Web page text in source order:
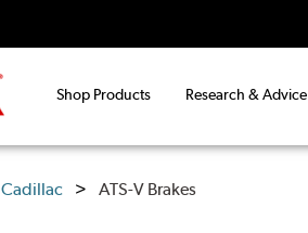
Shop Products Research & Advice
Cadillac ATS-V Brakes